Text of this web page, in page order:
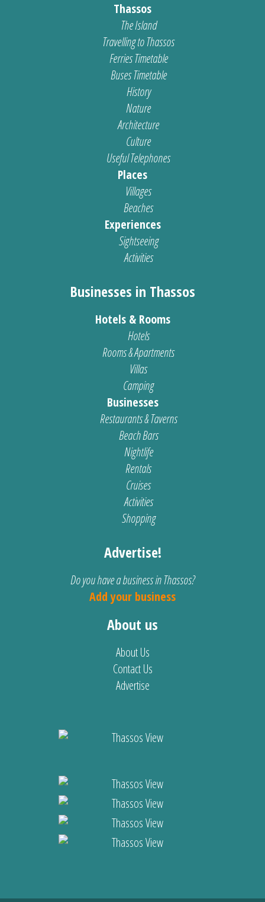
Thassos
The Island
Travelling to Thassos
Ferries Timetable
Buses Timetable
History
Nature
Architecture
Culture
Useful Telephones
Places
Villages
Beaches
Experiences
Sightseeing
Activities
Businesses in Thassos
Hotels & Rooms
Hotels
Rooms & Apartments
Villas
Camping
Businesses
Restaurants & Taverns
Beach Bars
Nightlife
Rentals
Cruises
Activities
Shopping
Advertise!
Do you have a business in Thassos?
Add your business
About us
About Us
Contact Us
Advertise